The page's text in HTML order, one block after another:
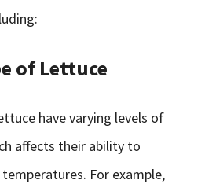
of Lettuce
have varying levels of
affects their ability to
For example,